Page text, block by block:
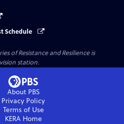
Schedule
of Resistance and Resilienceis
station.
About PBS
Privacy Policy
Terms of Use
KERAHome